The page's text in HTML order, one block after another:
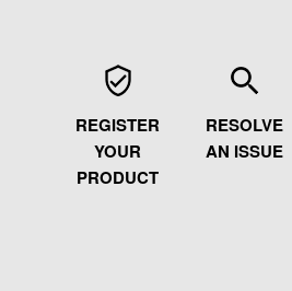
REGISTER
YOUR
PRODUCT
RESOLVE
AN ISSUE